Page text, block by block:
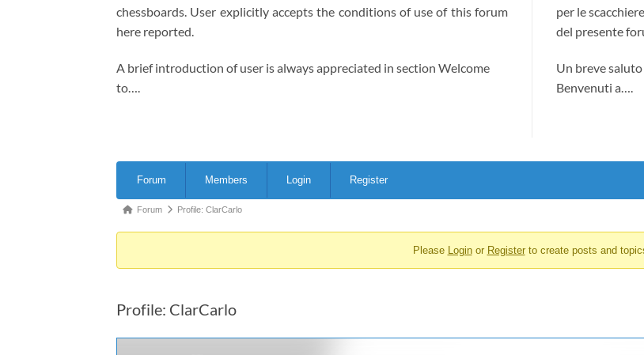
chessboards. User explicitly accepts the conditions of use of this forum
here reported.
A brief introduction of user is always appreciated in section Welcome
to….
per le
del presente
Un breve
Benvenuti a….
Navigation
Forum Members Login Register
Forum
You
here:
Forum Profile: ClarCarlo
Please Loginor Registerto create posts and
Profile: ClarCarlo